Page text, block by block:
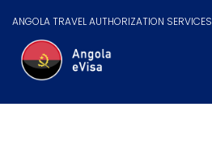
ANGOLA TRAVEL AUTHORIZATION SERVICES